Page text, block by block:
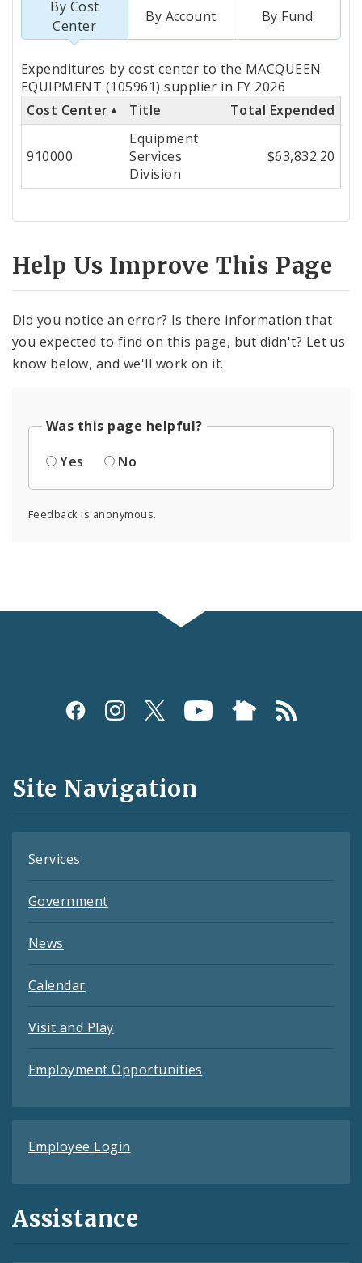
By Cost
Center
By Account By Fund
Totals
by
Cost
Expenditures by cost center to the MACQUEEN
EQUIPMENT (105961) supplier in FY 2026
Cost Center
Title Total Expended
910000
Equipment
Services
Division
$63,832.20
Help Us Improve This Page
Did you notice an error? Is there information that
you expected to find on this page, but didn't? Let us
know below, and we'll work on it.
Was this page helpful?
Yes
No
Feedback is anonymous.
Social
and
Feeds
Site Navigation
Services
Government
News
Calendar
Visit and Play
Employment Opportunities
Employee Login
Assistance